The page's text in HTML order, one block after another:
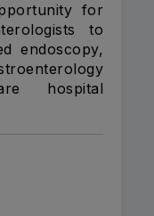
for
to
endoscopy,
hospital